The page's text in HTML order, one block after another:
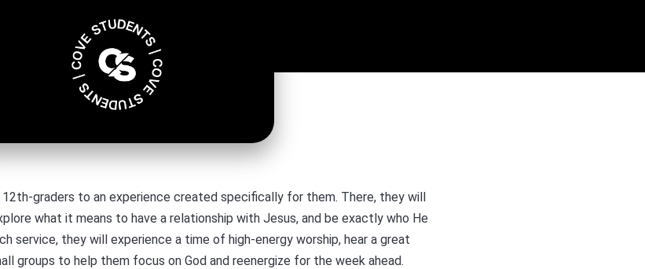
graders to an experience created specifically for them. There, they will
what it means to have a relationship with Jesus, and be exactly who He
service, they will experience a time of high-energy worship, hear a great
groups to help them focus on God and reenergize for the week ahead.